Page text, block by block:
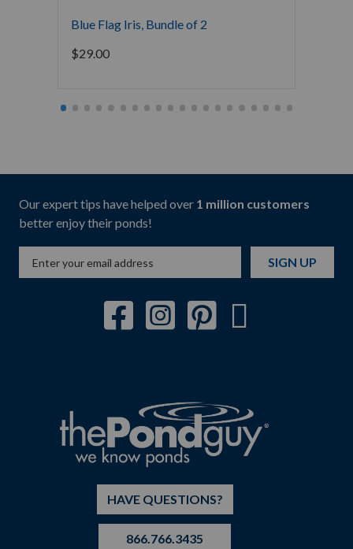
Blue Flag Iris, Bundle of 2
$29.00
Our expert tips have helped over 1 million customers
better enjoy their ponds!
SIGN UP
HAVE QUESTIONS?
866.766.3435